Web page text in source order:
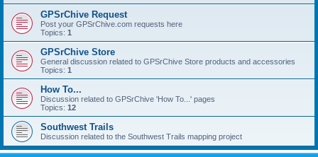
GPSrChive Request
Post your GPSrChive.com requests here
Topics: 1
GPSrChive Store
General discussion related to GPSrChive Store products and accessories
Topics: 1
How To...
Discussion related to GPSrChive 'How To...' pages
Topics: 12
Southwest Trails
Discussion related to the Southwest Trails mapping project